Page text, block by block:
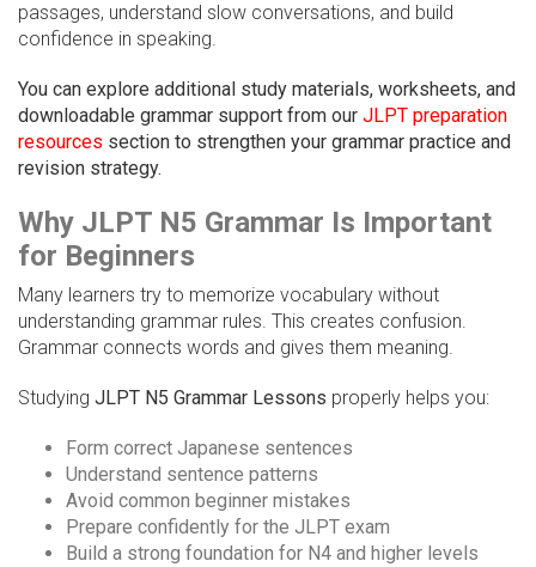
passages, understand slow conversations, and build
confidence in speaking.
You can explore additional study materials, worksheets, and
downloadable grammar support from our JLPT preparation
resources section to strengthen your grammar practice and
revision strategy.
Why JLPT N5 Grammar Is Important
for Beginners
Many learners try to memorize vocabulary without
understanding grammar rules. This creates confusion.
Grammar connects words and gives them meaning.
Studying JLPT N5 Grammar Lessons properly helps you:
Form correct Japanese sentences
Understand sentence patterns
Avoid common beginner mistakes
Prepare confidently for the JLPT exam
Build a strong foundation for N4 and higher levels